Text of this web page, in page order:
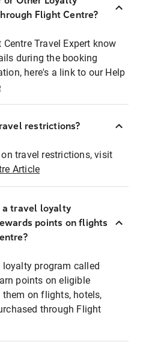
Flight Centre?
Travel Expert know
during the booking
here's a link to our Help
restrictions?
travel restrictions, visit
Article
a travel loyalty
points on flights
loyalty program called
points on eligible
on flights, hotels,
through Flight